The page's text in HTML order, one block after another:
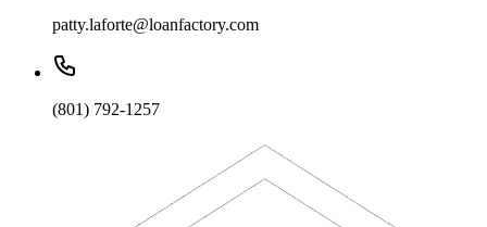
patty.laforte@loanfactory.com
(801) 792-1257